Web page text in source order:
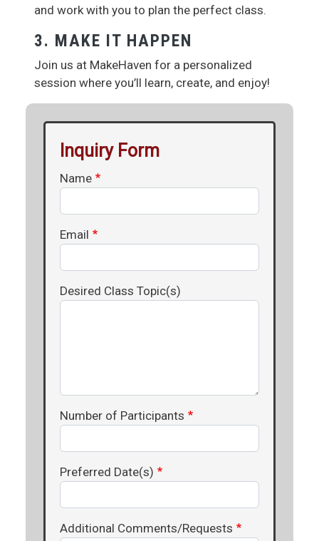
and work with you to plan the perfect class.
3. MAKE IT HAPPEN
Join us at MakeHaven for a personalized
session where you’ll learn, create, and enjoy!
Inquiry Form
Name
Email
Desired Class Topic(s)
Number of Participants
Preferred Date(s)
Additional Comments/Requests